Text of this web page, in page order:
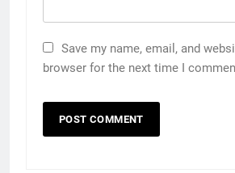
Save my name, email, and
browser for the next time I